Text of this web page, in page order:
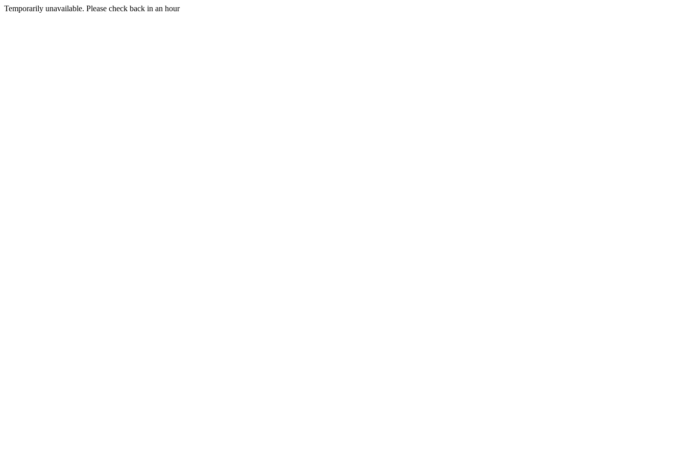
Temporarily unavailable. Please check back in an hour